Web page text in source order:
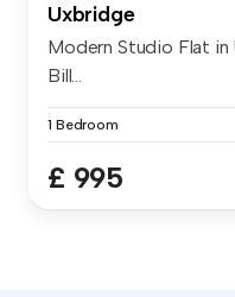
Uxbridge
Modern Studio Flat in
Bill...
1 Bedroom
£ 995